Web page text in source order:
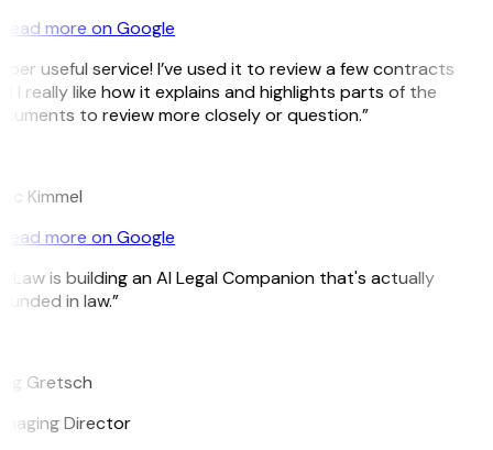
more on Google
useful service! I’ve used it to review a few contracts
I really like how it explains and highlights parts of the
to review more closely or question.”
Kimmel
more on Google
is building an AI Legal Companion that's actually
in law.”
Gretsch
Director